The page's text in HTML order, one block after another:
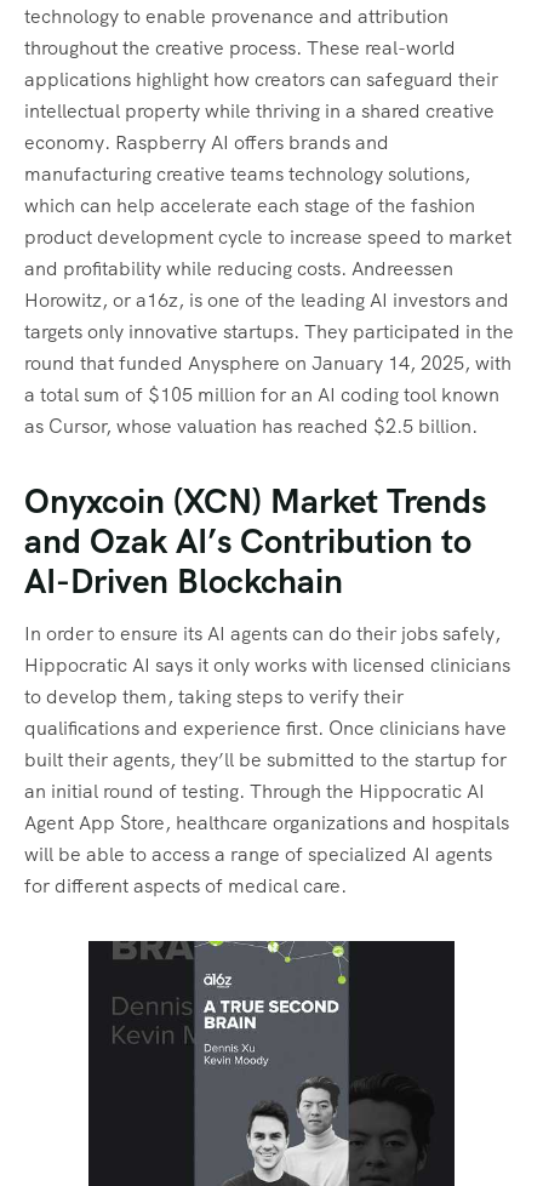
technology to enable provenance and attribution
throughout the creative process. These real-world
applications highlight how creators can safeguard their
intellectual property while thriving in a shared creative
economy. Raspberry AI offers brands and
manufacturing creative teams technology solutions,
which can help accelerate each stage of the fashion
product development cycle to increase speed to market
and profitability while reducing costs. Andreessen
Horowitz, or a16z, is one of the leading AI investors and
targets only innovative startups. They participated in the
round that funded Anysphere on January 14, 2025, with
a total sum of $105 million for an AI coding tool known
as Cursor, whose valuation has reached $2.5 billion.
Onyxcoin (XCN) Market Trends
and Ozak AI’s Contribution to
AI-Driven Blockchain
In order to ensure its AI agents can do their jobs safely,
Hippocratic AI says it only works with licensed clinicians
to develop them, taking steps to verify their
qualifications and experience first. Once clinicians have
built their agents, they’ll be submitted to the startup for
an initial round of testing. Through the Hippocratic AI
Agent App Store, healthcare organizations and hospitals
will be able to access a range of specialized AI agents
for different aspects of medical care.